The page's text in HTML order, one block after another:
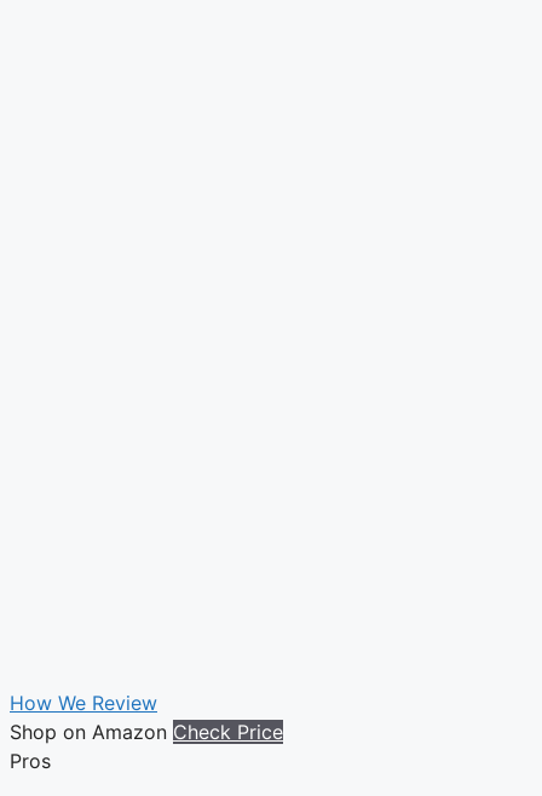
How We Review
Shop on Amazon Check Price
Pros